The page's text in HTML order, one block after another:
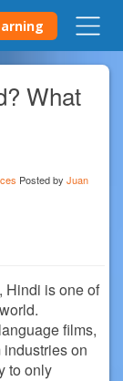
What
Posted by Juan
Hindi is one of
films,
on
to only